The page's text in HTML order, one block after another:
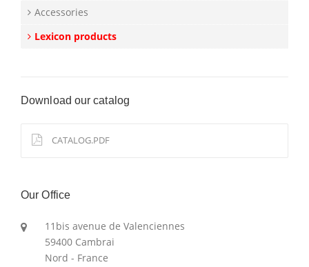
Accessories
Lexicon products
Download our catalog
CATALOG.PDF
Our Office
11bis avenue de Valenciennes
59400 Cambrai
Nord - France